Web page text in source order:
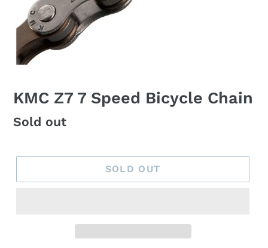
KMC Z7 7 Speed Bicycle Chain
Regular
Sold out
SOLD OUT